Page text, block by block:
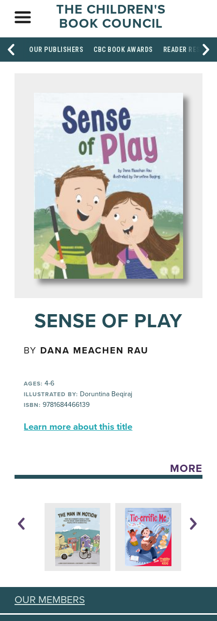
THE CHILDREN'S
BOOK COUNCIL
OUR PUBLISHERS CBC BOOK AWARDS READER
SENSE OF PLAY
BY DANA MEACHEN RAU
AGES: 4-6
ILLUSTRATED BY: Doruntina Beqiraj
ISBN: 9781684466139
Learn more about this title
MORE
OUR MEMBERS